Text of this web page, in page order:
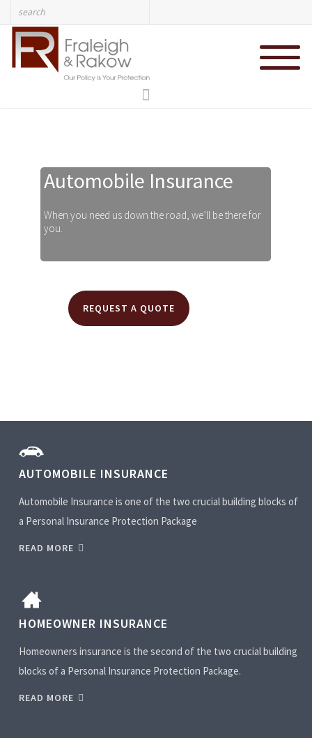
Automobile Insurance
REQUEST A QUOTE
AUTOMOBILE INSURANCE
Automobile Insurance is one of the two crucial building blocks of
a Personal Insurance Protection Package
READ MORE
HOMEOWNER INSURANCE
Homeowners insurance is the second of the two crucial building
blocks of a Personal Insurance Protection Package.
READ MORE